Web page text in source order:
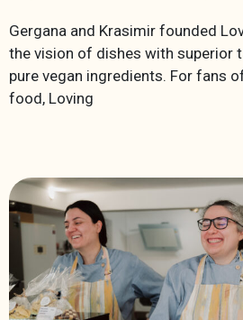
Gergana and Krasimir founded
the vision of dishes with superior
pure vegan ingredients. For fans
food, Loving